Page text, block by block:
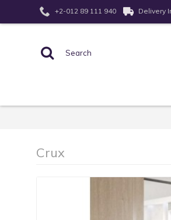
+2-012 89 111 940 Delivery
Crux